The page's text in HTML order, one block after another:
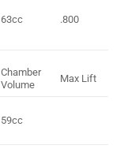
63cc .800
Chamber
Volume
Max Lift
59cc